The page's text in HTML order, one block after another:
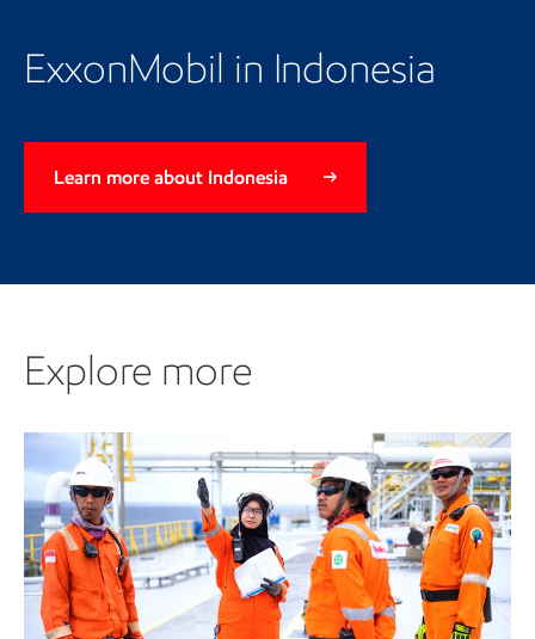
page
ExxonMobil in Indonesia
Learn more about Indonesia
Explore more